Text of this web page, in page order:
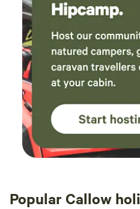
Popular Callow